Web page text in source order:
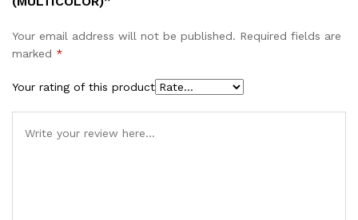
Your email address will not be published. Required fields are
marked *
Your rating of this product